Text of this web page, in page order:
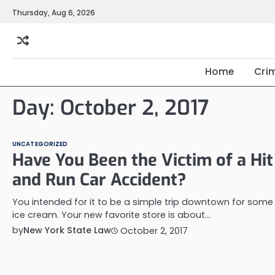
Skip
content
Thursday, Aug 6, 2026
Home
Day: October 2, 2017
UNCATEGORIZED
Have You Been the Victim of a Hit
and Run Car Accident?
You intended for it to be a simple trip downtown for some
ice cream. Your new favorite store is about…
byNew York State Law October 2, 2017